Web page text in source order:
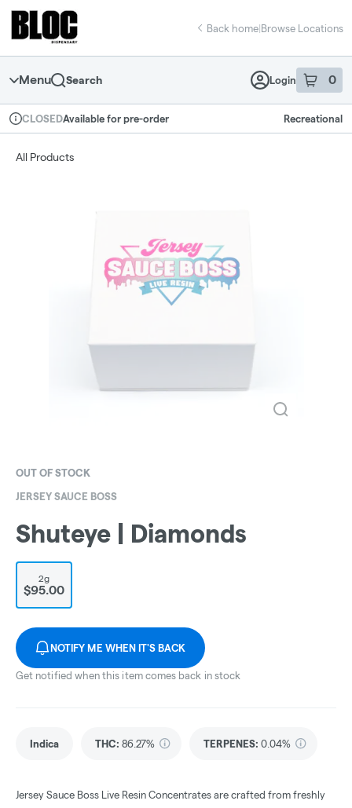
Navigation
return to dispensary home page
Back home|Browse Locations
Menu Search Login 0
item sin
Dispensary Info
CLOSEDAvailable for pre-order Recreational
All Products
OUT OF STOCK
JERSEY SAUCE BOSS
Shuteye | Diamonds
2g
$95.00
NOTIFY ME WHEN IT'S BACK
Get notified when this item comes back in stock
Indica THC: 86.27% TERPENES: 0.04%
Jersey Sauce Boss Live Resin Concentrates are crafted from freshly